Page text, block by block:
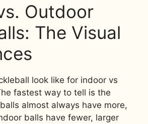
Outdoor
The Visual
look like for indoor vs
fastest way to tell is the
almost always have more,
balls have fewer, larger